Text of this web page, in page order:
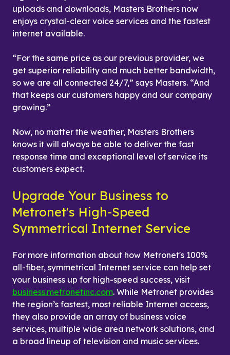
uploads and downloads, Masters Brothers now
enjoys crystal-clear voice services and the fastest
internet available.
“For the same price as our previous provider, we
get superior reliability and much better bandwidth,
so we are all connected 24/7,” says Masters. “And
that keeps our customers happy and our company
growing.”
Now, no matter the weather, Masters Brothers
knows it will always be able to deliver the fast
response time and exceptional level of service its
customers expect.
Upgrade Your Business to
Metronet's High-Speed
Symmetrical Internet Service
For more information about how Metronet's 100%
all-fiber, symmetrical Internet service can help set
business.metronetinc.com. While Metronet provides
the region’s fastest, most reliable Internet access,
they also provide an array of business voice
services, multiple wide area network solutions, and
a broad lineup of television and music services.